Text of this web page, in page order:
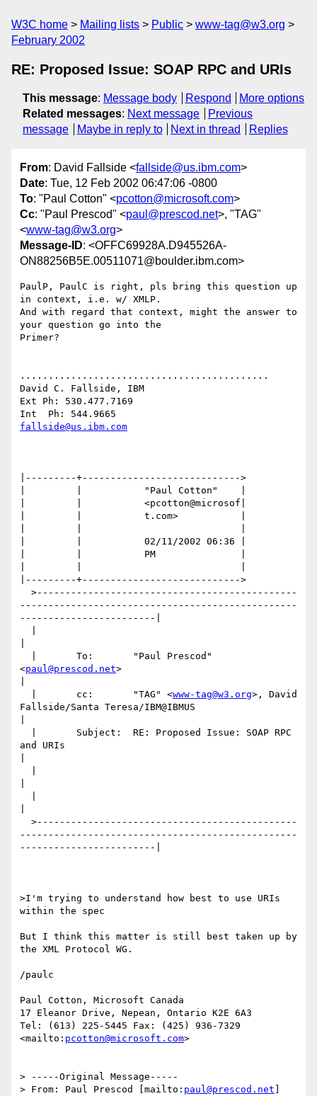
W3C home Mailing lists Public
www-tag@w3.org
February 2002
RE: Proposed Issue: SOAP RPC and URIs
This message: Message body Respond
More options
Related messages: Next message
Previous
message
Maybe in reply to Next in thread Replies
From: David Fallside <fallside@us.ibm.com>
Date: Tue, 12 Feb 2002 06:47:06 -0800
To: "Paul Cotton" <pcotton@microsoft.com>
Cc: "Paul Prescod" <paul@prescod.net>, "TAG"
<www-tag@w3.org>
Message-ID: <OFFC69928A.D945526A-
ON88256B5E.00511071@boulder.ibm.com>
PaulP, PaulC is right, pls bring this question up
in context, i.e. w/ XMLP.
And with regard that context, might the answer to
your question go into the
Primer?
............................................
David C. Fallside, IBM
Ext Ph: 530.477.7169
fallside@us.ibm.com
|---------+---------------------------->
|         |           "Paul Cotton"    |
|         |           <pcotton@microsof|
|         |           t.com>           |
|         |           02/11/2002 06:36 |
|         |           PM               |
|---------+---------------------------->
-------------------------------------------------
------------------------|
<paul@prescod.net>
  |       cc:       "TAG" <
www-tag@w3.org>, David
Fallside/Santa Teresa/IBM@IBMUS
and URIs
-------------------------------------------------
------------------------|
>I'm trying to understand how best to use URIs
within the spec
But I think this matter is still best taken up by
the XML Protocol WG.
/paulc
Paul Cotton, Microsoft Canada
17 Eleanor Drive, Nepean, Ontario K2E 6A3
Tel: (613) 225-5445 Fax: (425) 936-7329
<mailto: pcotton@microsoft.com>
> -----Original Message-----
> From: Paul Prescod [mailto: paul@prescod.net